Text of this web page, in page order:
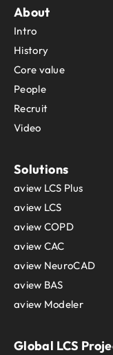
About
Intro
History
Core value
People
Recruit
Video
Solutions
aview LCS Plus
aview LCS
aview COPD
aview CAC
aview NeuroCAD
aview BAS
aview Modeler
Global LCS